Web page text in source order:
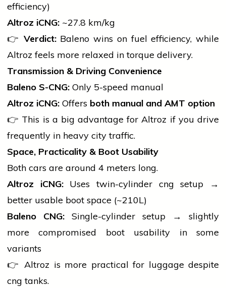
efficiency)
Altroz iCNG: ~27.8 km/kg
👉 Verdict:Baleno wins on fuel efficiency, while
Altroz feels more relaxed in torque delivery.
Transmission & Driving Convenience
Baleno S-CNG: Only 5-speed manual
Altroz iCNG: Offers both manual and AMT option
👉 This is a big advantage for Altroz if you drive
frequently in heavy city traffic.
Space, Practicality & Boot Usability
Both cars are around 4 meters long.
Altroz iCNG:Uses twin-cylinder cng setup →
better usable boot space (~210L)
Baleno CNG: Single-cylinder setup → slightly
more compromised boot usability in some
variants
👉 Altroz is more practical for luggage despite
cng tanks.